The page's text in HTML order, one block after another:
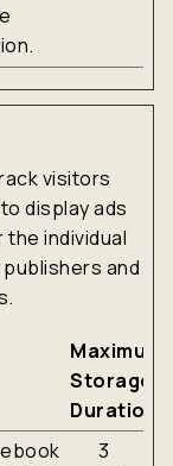
visitors
display ads
individual
and
Maximum
Storage
Duration
3